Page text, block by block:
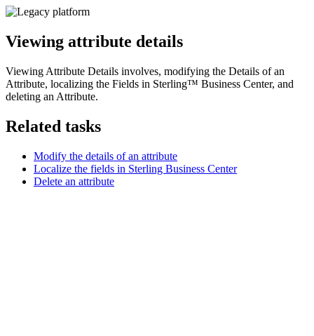
Viewing attribute details
Viewing Attribute Details involves, modifying the Details of an
Attribute, localizing the Fields in Sterling™ Business Center, and
deleting an Attribute.
Related tasks
Modify the details of an attribute
Localize the fields in Sterling Business Center
Delete an attribute